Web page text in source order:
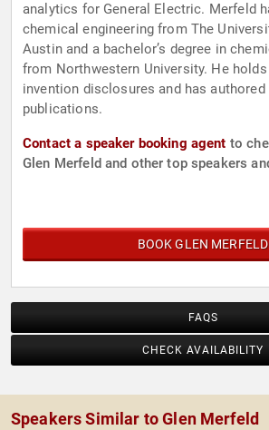
analytics for General Electric. Merfeld
chemical engineering from The
Austin and a bachelor’s degree in
from Northwestern University. He
invention disclosures and has authored
publications.
Contact a speaker booking agent to
Glen Merfeld and other top speakers
BOOK GLEN MERFELD
FAQS
CHECK AVAILABILITY
Speakers Similar to Glen Merfeld